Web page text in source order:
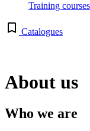
Training courses
Catalogues
About us
Who we are